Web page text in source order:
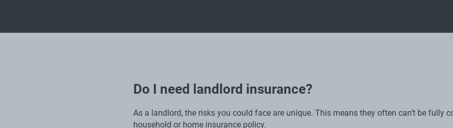
Do I need landlord insurance?
As a landlord, the risks you could face are unique. This means they often can’t be fully
household or home insurance policy.